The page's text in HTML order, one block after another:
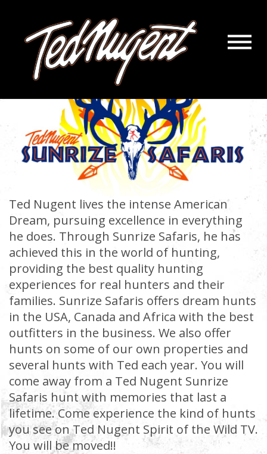
Menu
Ted Nugent lives the intense American
Dream, pursuing excellence in everything
he does. Through Sunrize Safaris, he has
achieved this in the world of hunting,
providing the best quality hunting
experiences for real hunters and their
families. Sunrize Safaris offers dream hunts
in the USA, Canada and Africa with the best
outfitters in the business. We also offer
hunts on some of our own properties and
several hunts with Ted each year. You will
come away from a Ted Nugent Sunrize
Safaris hunt with memories that last a
lifetime. Come experience the kind of hunts
you see on Ted Nugent Spirit of the Wild TV.
You will be moved!!